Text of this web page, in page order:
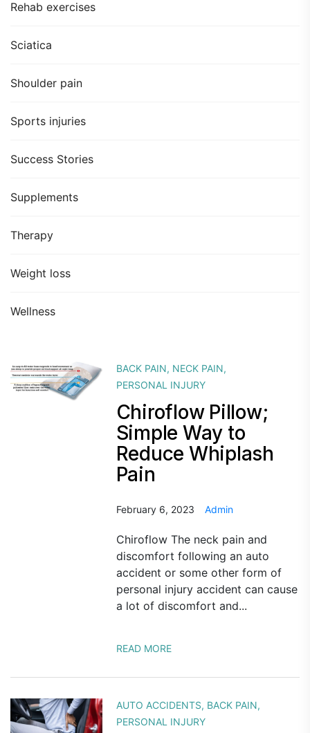
Rehab exercises
Sciatica
Shoulder pain
Sports injuries
Success Stories
Supplements
Therapy
Weight loss
Wellness
BACK PAIN, NECK PAIN,
PERSONAL INJURY
Chiroflow Pillow;
Simple Way to
Reduce Whiplash
Pain
February 6, 2023 Admin
Chiroflow The neck pain and
discomfort following an auto
accident or some other form of
personal injury accident can cause
a lot of discomfort and...
READ MORE
AUTO ACCIDENTS, BACK PAIN,
PERSONAL INJURY